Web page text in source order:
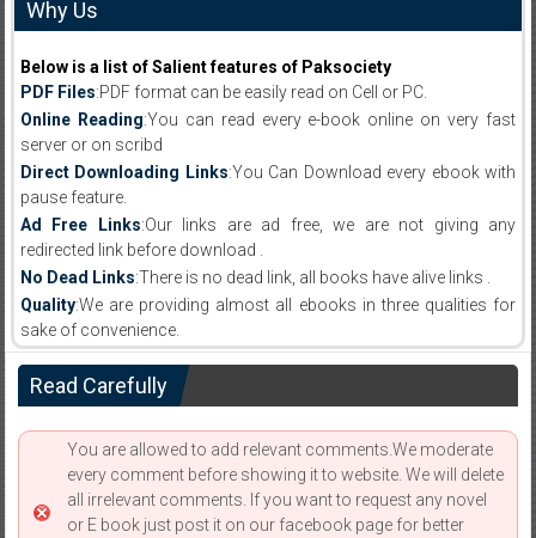
Why Us
Below is a list of Salient features of Paksociety
PDF Files:PDF format can be easily read on Cell or PC.
Online Reading:You can read every e-book online on very fast
server or on scribd
Direct Downloading Links:You Can Download every ebook with
pause feature.
Ad Free Links:Our links are ad free, we are not giving any
redirected link before download .
No Dead Links:There is no dead link, all books have alive links .
Quality:We are providing almost all ebooks in three qualities for
sake of convenience.
Read Carefully
You are allowed to add relevant comments.We moderate
every comment before showing it to website. We will delete
all irrelevant comments. If you want to request any novel
or E book just post it on our facebook page for better